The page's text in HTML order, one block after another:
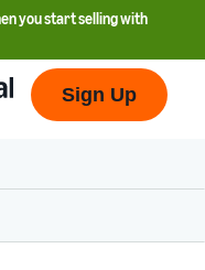
you start selling with
Sign Up